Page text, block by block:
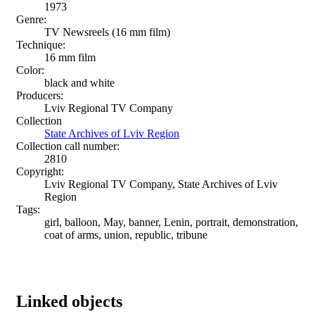
1973
Genre:
TV Newsreels (16 mm film)
Technique:
16 mm film
Color:
black and white
Producers:
Lviv Regional TV Company
Collection
State Archives of Lviv Region
Collection call number:
2810
Copyright:
Lviv Regional TV Company, State Archives of Lviv
Region
Tags:
girl, balloon, May, banner, Lenin, portrait, demonstration,
coat of arms, union, republic, tribune
Linked objects